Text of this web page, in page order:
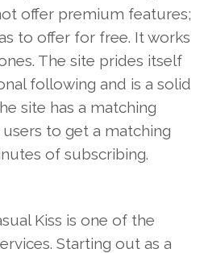
offer premium features;
to offer for free. It works
The site prides itself
following and is a solid
site has a matching
to get a matching
of subscribing.
Kiss is one of the
Starting out as a